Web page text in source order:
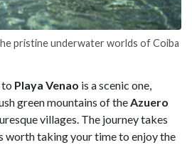
pristine underwater worlds of Coiba
to Playa Venao is a scenic one,
green mountains of theAzuero
villages. The journey takes
worth taking your time to enjoy the